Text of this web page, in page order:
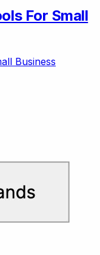
For Small
Business